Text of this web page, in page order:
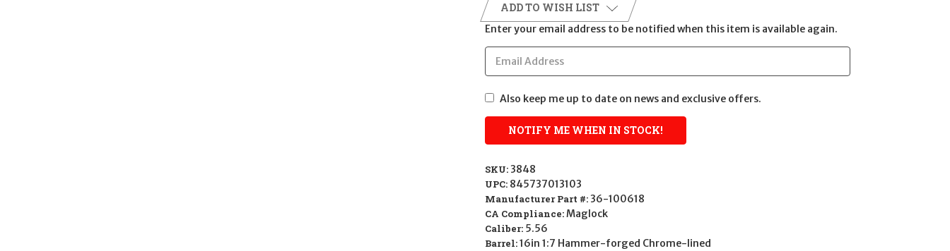
ADD TO WISH LIST
Enter your email address to be notified when this item is available again.
Also keep me up to date on news and exclusive offers.
SKU: 3848
UPC: 845737013103
Manufacturer Part #: 36-100618
CA Compliance:Maglock
Caliber: 5.56
Barrel:16in 1:7 Hammer-forged Chrome-lined